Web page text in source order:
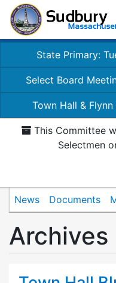
State Primary:
Select Board
Town Hall &
This Committee
Selectmen
News Documents
Archives